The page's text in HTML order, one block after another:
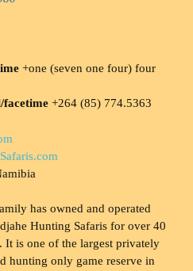
+one (seven one four) four
facetime +264 (85) 774.5363
has owned and operated
Hunting Safaris for over 40
It is one of the largest privately
hunting only game reserve in